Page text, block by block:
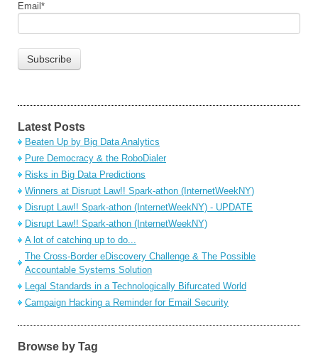
Email *
Latest Posts
Beaten Up by Big Data Analytics
Pure Democracy & the RoboDialer
Risks in Big Data Predictions
Winners at Disrupt Law!! Spark-athon (InternetWeekNY)
Disrupt Law!! Spark-athon (InternetWeekNY) - UPDATE
Disrupt Law!! Spark-athon (InternetWeekNY)
A lot of catching up to do...
The Cross-Border eDiscovery Challenge & The Possible
Accountable Systems Solution
Legal Standards in a Technologically Bifurcated World
Campaign Hacking a Reminder for Email Security
Browse by Tag